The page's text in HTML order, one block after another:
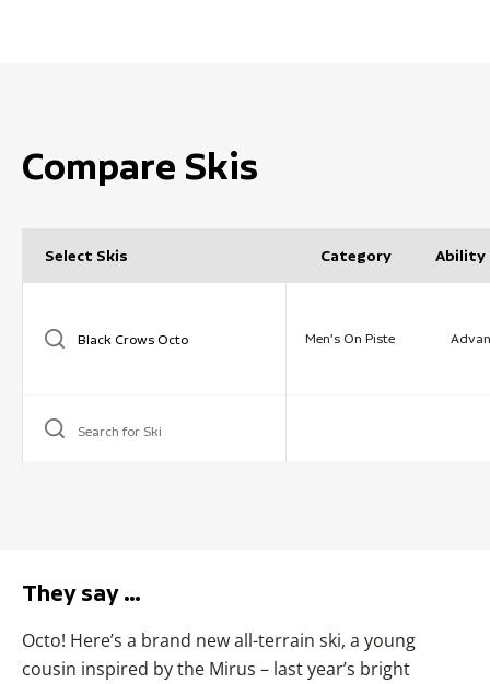
Compare Skis
Select Skis Category Ability
Men's On Piste
Search for Ski
They say …
Octo! Here’s a brand new all-terrain ski, a young
cousin inspired by the Mirus – last year’s bright